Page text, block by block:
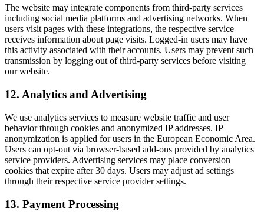
The website may integrate components from third-party services
including social media platforms and advertising networks. When
users visit pages with these integrations, the respective service
receives information about page visits. Logged-in users may have
this activity associated with their accounts. Users may prevent such
transmission by logging out of third-party services before visiting
our website.
12. Analytics and Advertising
We use analytics services to measure website traffic and user
behavior through cookies and anonymized IP addresses. IP
anonymization is applied for users in the European Economic Area.
Users can opt-out via browser-based add-ons provided by analytics
service providers. Advertising services may place conversion
cookies that expire after 30 days. Users may adjust ad settings
through their respective service provider settings.
13. Payment Processing